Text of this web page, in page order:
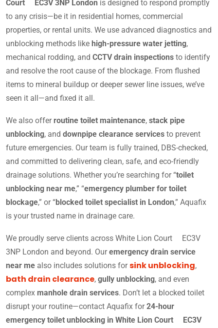
Court EC3V 3NP London is designed to respond promptly
to any crisis—be it in residential homes, commercial
properties, or rental units. We use advanced diagnostics and
unblocking methods like high-pressure water jetting,
mechanical rodding, and CCTV drain inspections to identify
and resolve the root cause of the blockage. From flushed
items to mineral buildup or deeper sewer line issues, we’ve
seen it all—and fixed it all.
We also offer routine toilet maintenance, stack pipe
unblocking, and downpipe clearance services to prevent
future emergencies. Our team is fully trained, DBS-checked,
and committed to delivering clean, safe, and eco-friendly
drainage solutions. Whether you’re searching for “toilet
unblocking near me,” “emergency plumber for toilet
blockage,” or “blocked toilet specialist in London,” Aquafix
is your trusted name in drainage care.
We proudly serve clients across White Lion Court EC3V
3NP London and beyond. Ouremergency drain service
near me also includes solutions forsink unblocking,
bath drain clearance, gully unblocking, and even
complex manhole drain services. Don’t let a blocked toilet
disrupt your routine—contact Aquafix for24-hour
emergency toilet unblocking in White Lion Court EC3V